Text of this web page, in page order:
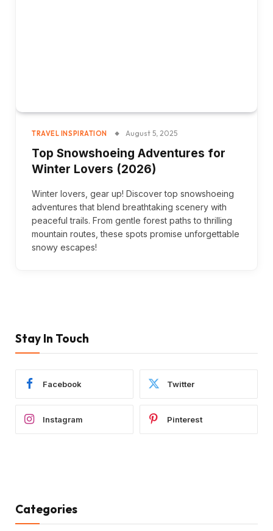
TRAVEL INSPIRATION August 5, 2025
Top Snowshoeing Adventures for
Winter Lovers (2026)
Winter lovers, gear up! Discover top snowshoeing
adventures that blend breathtaking scenery with
peaceful trails. From gentle forest paths to thrilling
mountain routes, these spots promise unforgettable
snowy escapes!
Stay In Touch
Facebook Twitter
Instagram Pinterest
Categories